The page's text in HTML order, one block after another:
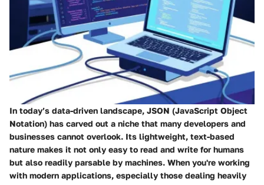
In today’s data-driven landscape, JSON (JavaScript Object
Notation) has carved out a niche that many developers and
businesses cannot overlook. Its lightweight, text-based
nature makes it not only easy to read and write for humans
but also readily parsable by machines. When you're working
with modern applications, especially those dealing heavily